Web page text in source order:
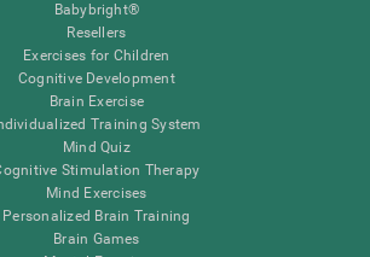
Babybright®
Resellers
Exercises for Children
Cognitive Development
Brain Exercise
Training System
Mind Quiz
Stimulation Therapy
Mind Exercises
Personalized Brain Training
Brain Games